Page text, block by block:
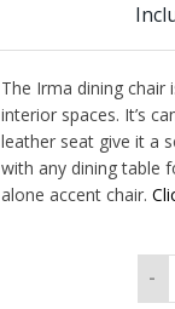
The Irma dining
interior spaces. It’s
leather seat give it a
with any dining table
alone accent chair.
-